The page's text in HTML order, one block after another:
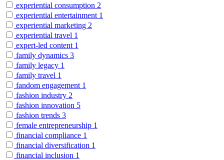
experiential consumption 2
experiential entertainment 1
experiential marketing 2
experiential travel 1
expert-led content 1
family dynamics 3
family legacy 1
family travel 1
fandom engagement 1
fashion industry 2
fashion innovation 5
fashion trends 3
female entrepreneurship 1
financial compliance 1
financial diversification 1
financial inclusion 1